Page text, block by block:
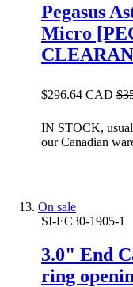
Pegasus
Micro
$296.64 CAD
IN STOCK,
our Canadian
On sale
SI-EC30-1905-1
3.0" End
ring